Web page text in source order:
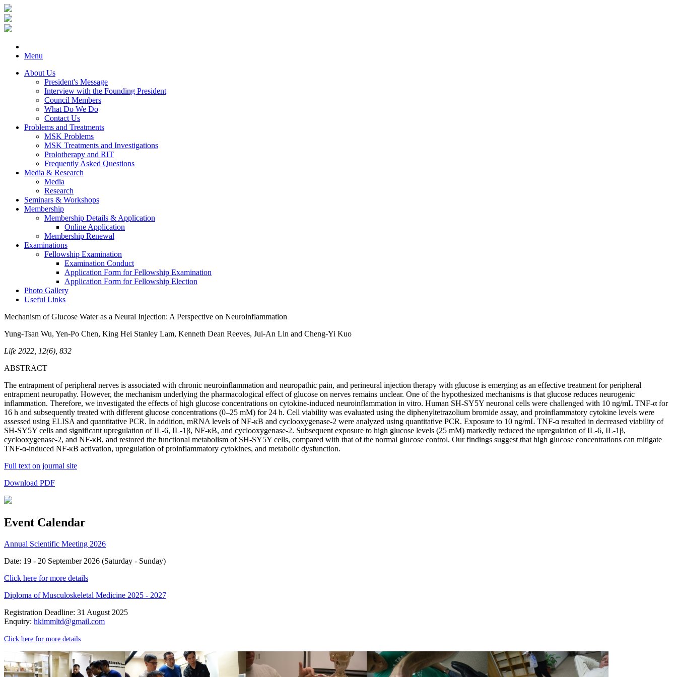
Menu
About Us
President's Message
Interview with the Founding President
Council Members
What Do We Do
Contact Us
Problems and Treatments
MSK Problems
MSK Treatments and Investigations
Prolotherapy and RIT
Frequently Asked Questions
Media & Research
Media
Research
Seminars & Workshops
Membership
Membership Details & Application
Online Application
Membership Renewal
Examinations
Fellowship Examination
Examination Conduct
Application Form for Fellowship Examination
Application Form for Fellowship Election
Photo Gallery
Useful Links
Mechanism of Glucose Water as a Neural Injection: A Perspective on Neuroinflammation
Yung-Tsan Wu, Yen-Po Chen, King Hei Stanley Lam, Kenneth Dean Reeves, Jui-An Lin and Cheng-Yi Kuo
Life 2022, 12(6), 832
ABSTRACT
The entrapment of peripheral nerves is associated with chronic neuroinflammation and neuropathic pain, and perineural injection therapy with glucose is emerging as an effective treatment for peripheral
entrapment neuropathy. However, the mechanism underlying the pharmacological effect of glucose on nerves remains unclear. One of the hypothesized mechanisms is that glucose reduces neurogenic
inflammation. Therefore, we investigated the effects of high glucose concentrations on cytokine-induced neuroinflammation in vitro. Human SH-SY5Y neuronal cells were challenged with 10 ng/mL TNF-α for
16 h and subsequently treated with different glucose concentrations (0–25 mM) for 24 h. Cell viability was evaluated using the diphenyltetrazolium bromide assay, and proinflammatory cytokine levels were
assessed using ELISA and quantitative PCR. In addition, mRNA levels of NF-κB and cyclooxygenase-2 were analyzed using quantitative PCR. Exposure to 10 ng/mL TNF-α resulted in decreased viability of
SH-SY5Y cells and significant upregulation of IL-6, IL-1β, NF-κB, and cyclooxygenase-2. Subsequent exposure to high glucose levels (25 mM) markedly reduced the upregulation of IL-6, IL-1β,
cyclooxygenase-2, and NF-κB, and restored the functional metabolism of SH-SY5Y cells, compared with that of the normal glucose control. Our findings suggest that high glucose concentrations can mitigate
TNF-α-induced NF-κB activation, upregulation of proinflammatory cytokines, and metabolic dysfunction.
Full text on journal site
Download PDF
Event Calendar
Annual Scientific Meeting 2026
Date: 19 - 20 September 2026 (Saturday - Sunday)
Click here for more details
Diploma of Musculoskeletal Medicine 2025 - 2027
Registration Deadline: 31 August 2025
Enquiry: hkimmltd@gmail.com
Click here for more details